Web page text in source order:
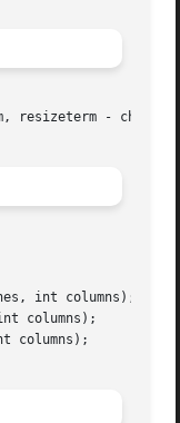
resizeterm - change
int columns);
columns);
columns);